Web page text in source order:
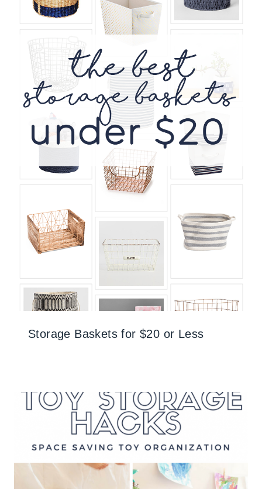
Storage Baskets for $20 or Less